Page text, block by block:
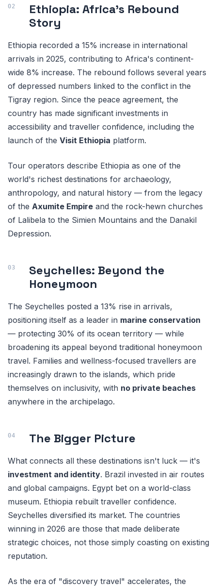
Ethiopia: Africa's Rebound
Story
Ethiopia recorded a 15% increase in international
arrivals in 2025, contributing to Africa's continent-
wide 8% increase. The rebound follows several years
of depressed numbers linked to the conflict in the
Tigray region. Since the peace agreement, the
country has made significant investments in
accessibility and traveller confidence, including the
launch of the Visit Ethiopia platform.
Tour operators describe Ethiopia as one of the
world's richest destinations for archaeology,
anthropology, and natural history — from the legacy
of the Axumite Empire and the rock-hewn churches
of Lalibela to the Simien Mountains and the Danakil
Depression.
Seychelles: Beyond the
Honeymoon
The Seychelles posted a 13% rise in arrivals,
positioning itself as a leader in marine conservation
— protecting 30% of its ocean territory — while
broadening its appeal beyond traditional honeymoon
travel. Families and wellness-focused travellers are
increasingly drawn to the islands, which pride
themselves on inclusivity, with no private beaches
anywhere in the archipelago.
The Bigger Picture
What connects all these destinations isn't luck — it's
investment and identity. Brazil invested in air routes
and global campaigns. Egypt bet on a world-class
museum. Ethiopia rebuilt traveller confidence.
Seychelles diversified its market. The countries
winning in 2026 are those that made deliberate
strategic choices, not those simply coasting on existing
reputation.
As the era of "discovery travel" accelerates, the